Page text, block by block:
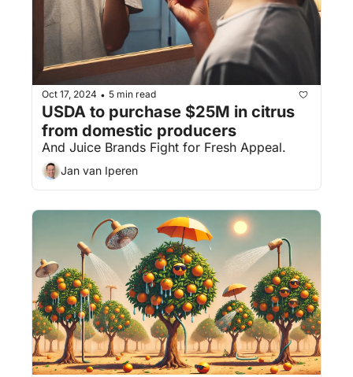
Oct 17, 2024 • 5 min read
USDA to purchase $25M in citrus
from domestic producers
And Juice Brands Fight for Fresh Appeal.
Jan van Iperen